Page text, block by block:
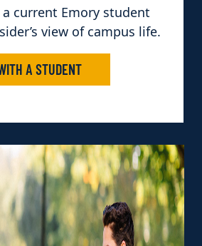
current Emory student
view of campus life.
A STUDENT